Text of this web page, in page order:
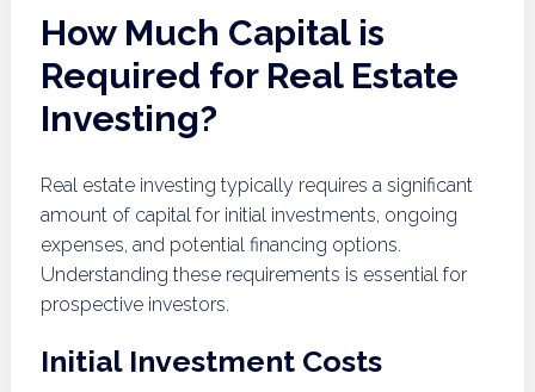
How Much Capital is
Required for Real Estate
Investing?
Real estate investing typically requires a significant
amount of capital for initial investments, ongoing
expenses, and potential financing options.
Understanding these requirements is essential for
prospective investors.
Initial Investment Costs